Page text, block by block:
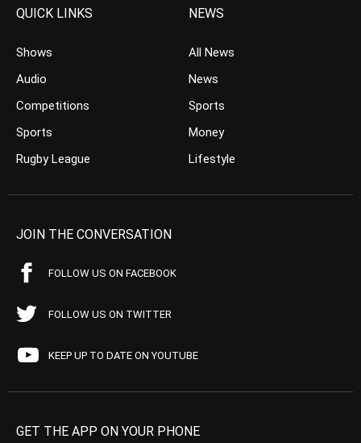
QUICK LINKS
Shows
Audio
Competitions
Sports
Rugby League
NEWS
All News
News
Sports
Money
Lifestyle
JOIN THE CONVERSATION
FOLLOW US ON FACEBOOK
FOLLOW US ON TWITTER
KEEP UP TO DATE ON YOUTUBE
GET THE APP ON YOUR PHONE